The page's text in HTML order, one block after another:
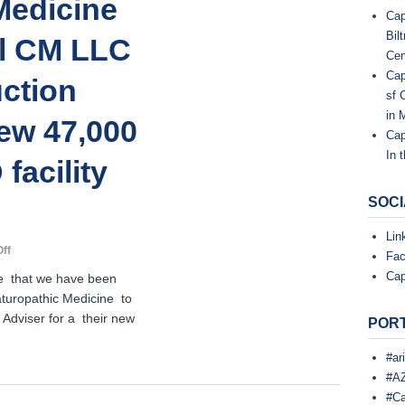
o
CM LLC
47,000
facility
on
College
of
Naturopathic
CM
that we have been
Medicine to
for a their new
sf
in
In